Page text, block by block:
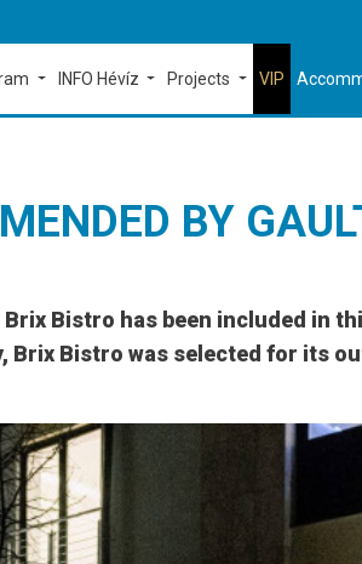
INFO Hévíz Projects VIP
BY
Bistro has been included in
Bistro was selected for its